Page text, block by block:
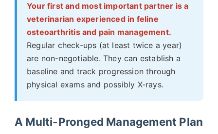
Your first and most important partner is a
veterinarian experienced in feline
osteoarthritis and pain management.
Regular check-ups (at least twice a year)
are non-negotiable. They can establish a
baseline and track progression through
physical exams and possibly X-rays.
A Multi-Pronged Management Plan